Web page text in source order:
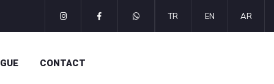
TR EN AR
CONTACT